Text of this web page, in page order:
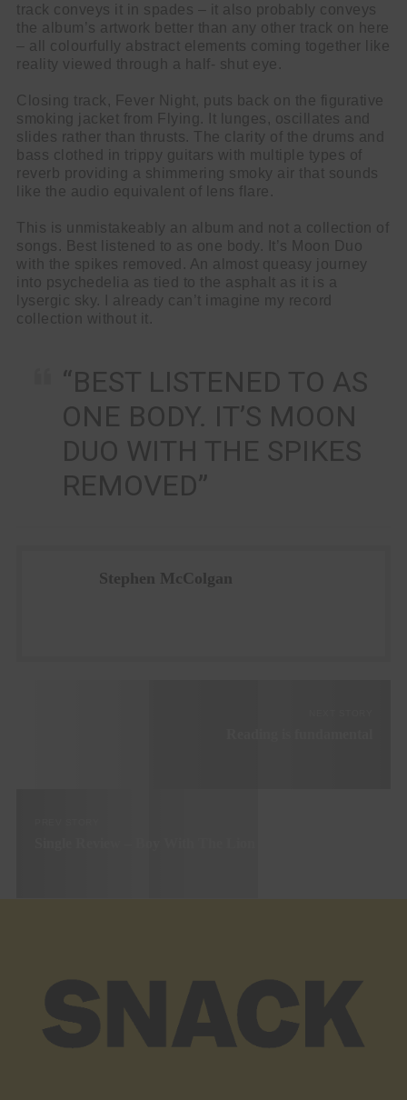
track conveys it in spades – it also probably conveys
the album’s artwork better than any other track on here
– all colourfully abstract elements coming together like
reality viewed through a half- shut eye.
Closing track, Fever Night, puts back on the figurative
smoking jacket from Flying. It lunges, oscillates and
slides rather than thrusts. The clarity of the drums and
bass clothed in trippy guitars with multiple types of
reverb providing a shimmering smoky air that sounds
like the audio equivalent of lens flare.
This is unmistakeably an album and not a collection of
songs. Best listened to as one body. It’s Moon Duo
with the spikes removed. An almost queasy journey
into psychedelia as tied to the asphalt as it is a
lysergic sky. I already can’t imagine my record
collection without it.
“BEST LISTENED TO AS
ONE BODY. IT’S MOON
DUO WITH THE SPIKES
REMOVED”
Stephen McColgan